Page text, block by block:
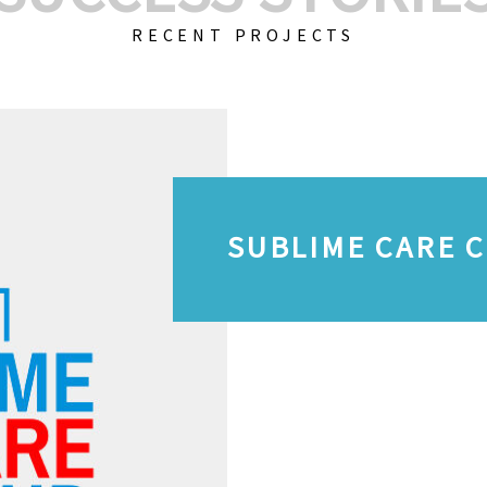
RECENT PROJECTS
SUBLIME CARE